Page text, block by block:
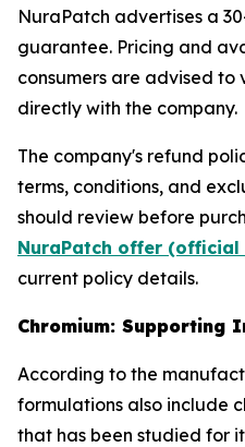
NuraPatch advertises a
guarantee. Pricing and
consumers are advised to
directly with the company.
The company's refund
terms, conditions, and
should review before
NuraPatch offer (official
current policy details.
Chromium: Supporting
According to the
formulations also include
that has been studied for